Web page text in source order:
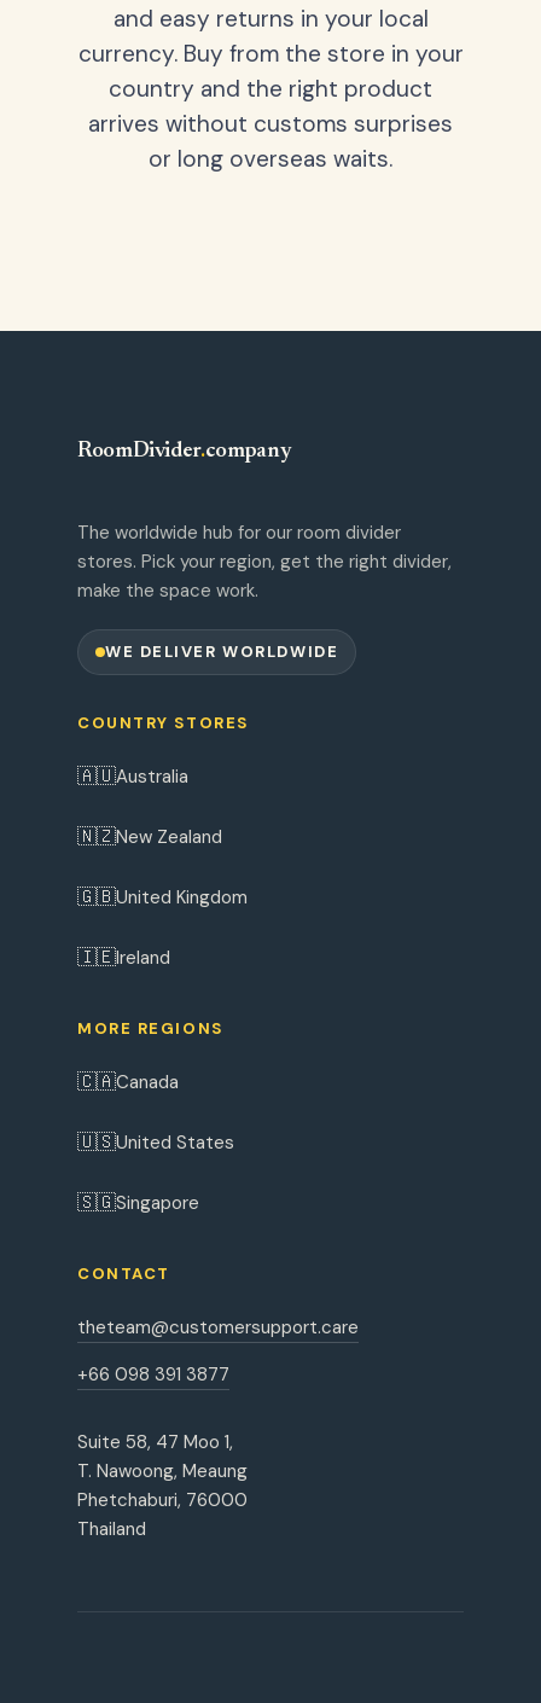
and easy returns in your local
currency. Buy from the store in your
country and the right product
arrives without customs surprises
or long overseas waits.
RoomDivider.company
The worldwide hub for our room divider
stores. Pick your region, get the right divider,
make the space work.
WE DELIVER WORLDWIDE
COUNTRY STORES
🇦🇺Australia
🇳🇿New Zealand
🇬🇧United Kingdom
🇮🇪Ireland
MORE REGIONS
🇨🇦Canada
🇺🇸United States
🇸🇬Singapore
CONTACT
theteam@customersupport.care
+66 098 391 3877
Suite 58, 47 Moo 1,
T. Nawoong, Meaung
Phetchaburi, 76000
Thailand